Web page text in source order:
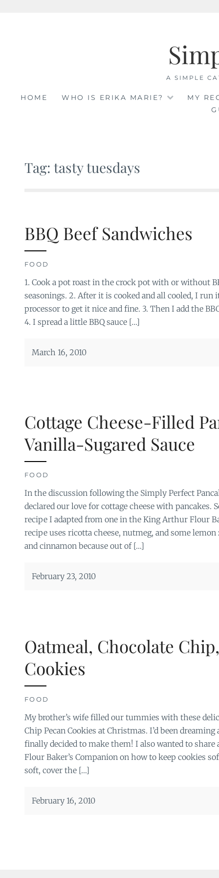
A SIMPLE
HOME WHO IS ERIKA MARIE?
MY
Tag: tasty tuesdays
BBQ Beef Sandwiches
FOOD
1. Cook a pot roast in the crock pot with or without
seasonings. 2. After it is cooked and all cooled, I
processor to get it nice and fine. 3. Then I add the
4. I spread a little BBQ sauce […]
March 16, 2010
Cottage Cheese-Filled
Vanilla-Sugared Sauce
FOOD
In the discussion following the Simply Perfect
declared our love for cottage cheese with pancakes.
recipe I adapted from one in the King Arthur Flour
recipe uses ricotta cheese, nutmeg, and some lemon
and cinnamon because out of […]
February 23, 2010
Oatmeal, Chocolate
Cookies
FOOD
My brother’s wife filled our tummies with these
Chip Pecan Cookies at Christmas. I’d been
finally decided to make them! I also wanted to
Flour Baker’s Companion on how to keep cookies
soft, cover the […]
February 16, 2010